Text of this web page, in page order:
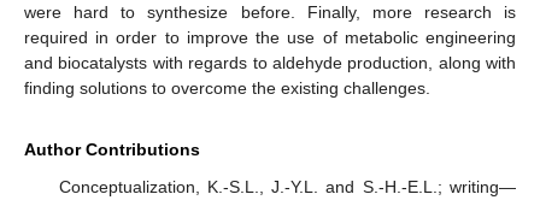
were hard to synthesize before. Finally, more research is
required in order to improve the use of metabolic engineering
and biocatalysts with regards to aldehyde production, along with
finding solutions to overcome the existing challenges.
Author Contributions
Conceptualization, K.-S.L., J.-Y.L. and S.-H.-E.L.; writing—